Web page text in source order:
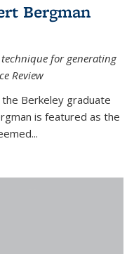
Bergman
for generating
Review
Berkeley graduate
is featured as the